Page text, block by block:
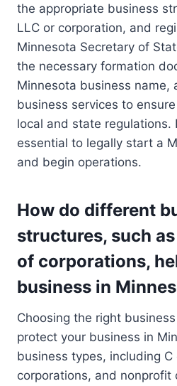
the appropriate business
LLC or corporation, and
Minnesota Secretary of
the necessary formation
Minnesota business name,
business services to
local and state regulations.
essential to legally start a
and begin operations.
How do different
structures, such
of corporations,
business in
Choosing the right
protect your business in
business types, including C
corporations, and nonprofit